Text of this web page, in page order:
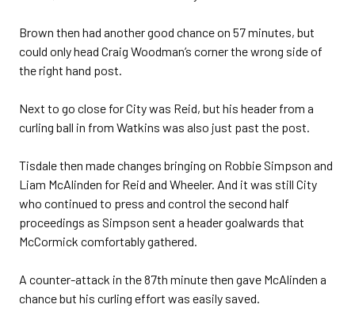
Brown then had another good chance on 57 minutes, but
could only head Craig Woodman’s corner the wrong side of
the right hand post.
Next to go close for City was Reid, but his header from a
curling ball in from Watkins was also just past the post.
Tisdale then made changes bringing on Robbie Simpson and
Liam McAlinden for Reid and Wheeler. And it was still City
who continued to press and control the second half
proceedings as Simpson sent a header goalwards that
McCormick comfortably gathered.
A counter-attack in the 87th minute then gave McAlinden a
chance but his curling effort was easily saved.